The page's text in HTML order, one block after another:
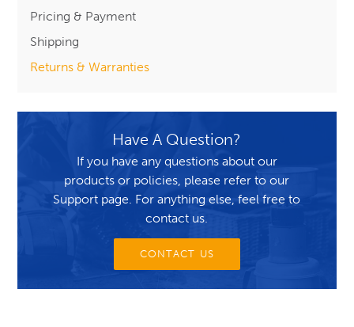
Pricing & Payment
Shipping
Returns & Warranties
Have A Question?
If you have any questions about our
products or policies, please refer to our
Support page. For anything else, feel free to
contact us.
CONTACT US